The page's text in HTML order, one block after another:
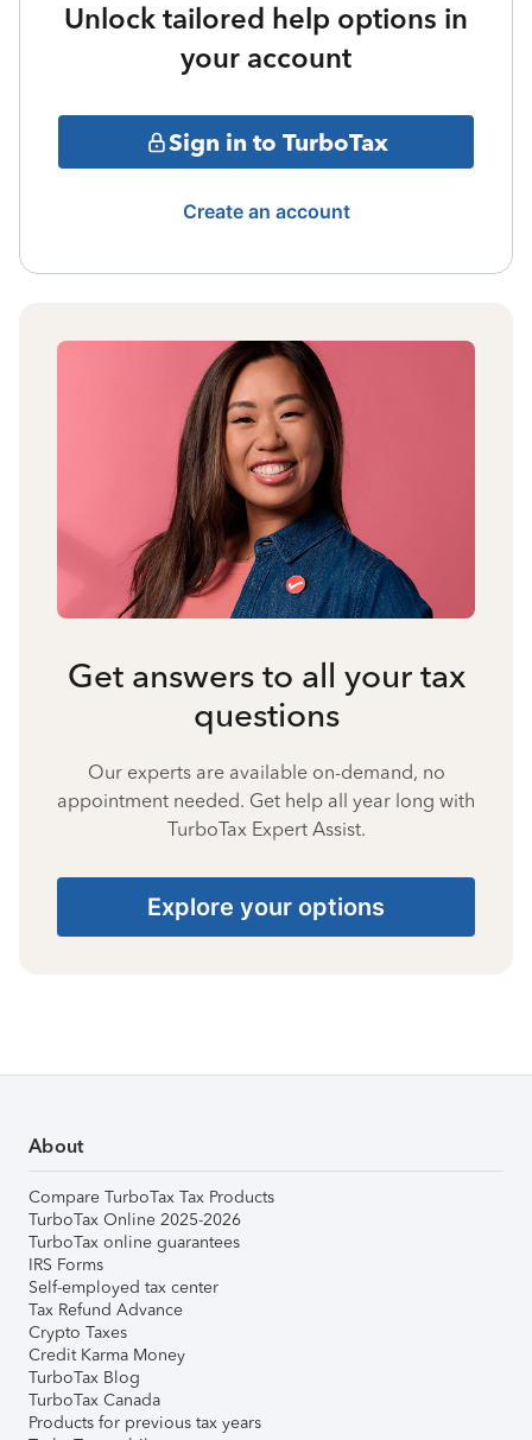
Unlock tailored help options in
your account
Sign in to TurboTax
Create an account
Get answers to all your tax
questions
Our experts are available on-demand, no
appointment needed. Get help all year long with
TurboTax Expert Assist.
Explore your options
About
Compare TurboTax Tax Products
TurboTax Online 2025-2026
TurboTax online guarantees
IRS Forms
Self-employed tax center
Tax Refund Advance
Crypto Taxes
Credit Karma Money
TurboTax Blog
TurboTax Canada
Products for previous tax years